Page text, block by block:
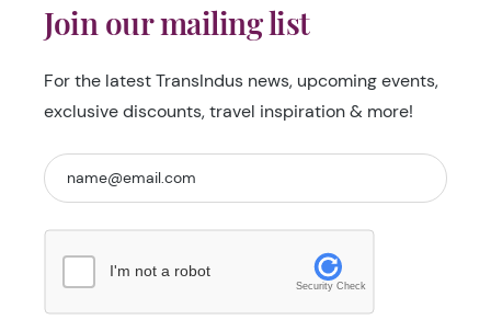
Join our mailing list
For the latest TransIndus news, upcoming events,
exclusive discounts, travel inspiration & more!
I'm not a robot
Security Check